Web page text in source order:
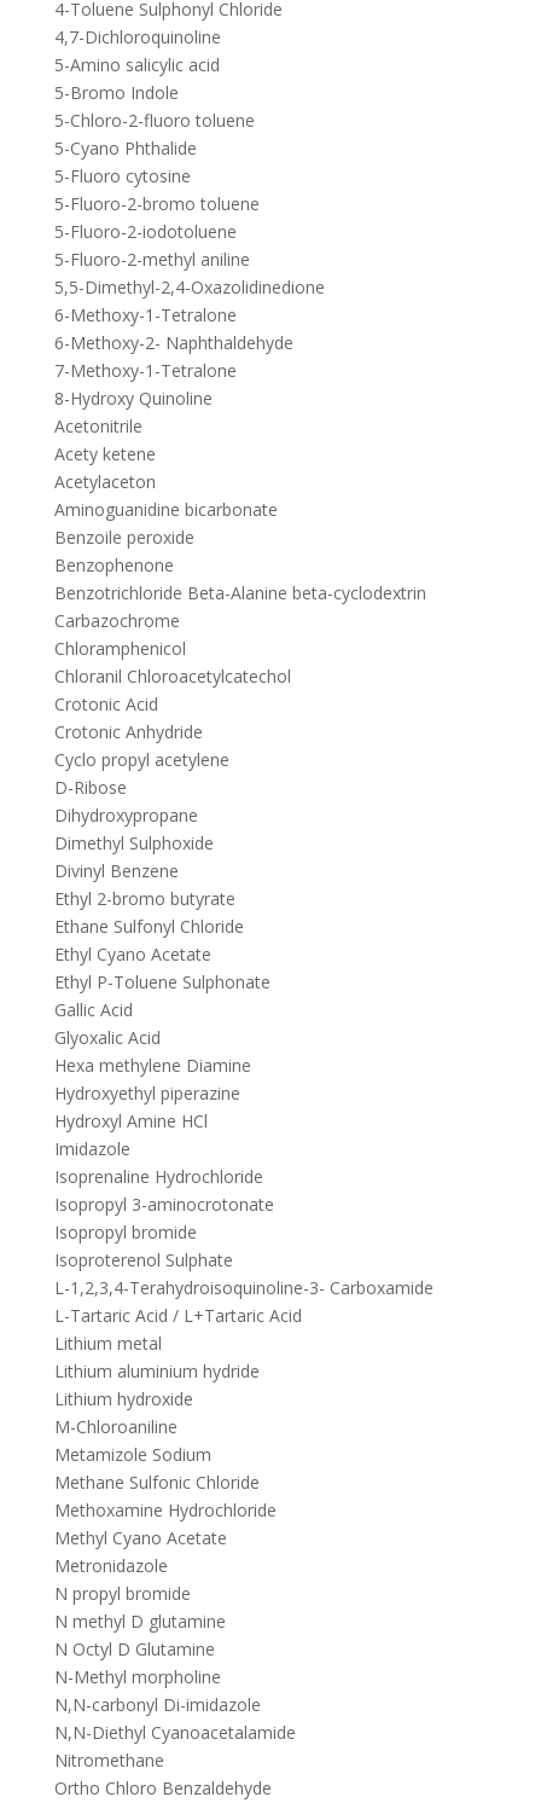
4-Toluene Sulphonyl Chloride
4,7-Dichloroquinoline
5-Amino salicylic acid
5-Bromo Indole
5-Chloro-2-fluoro toluene
5-Cyano Phthalide
5-Fluoro cytosine
5-Fluoro-2-bromo toluene
5-Fluoro-2-iodotoluene
5-Fluoro-2-methyl aniline
5,5-Dimethyl-2,4-Oxazolidinedione
6-Methoxy-1-Tetralone
6-Methoxy-2- Naphthaldehyde
7-Methoxy-1-Tetralone
8-Hydroxy Quinoline
Acetonitrile
Acety ketene
Acetylaceton
Aminoguanidine bicarbonate
Benzoile peroxide
Benzophenone
Benzotrichloride Beta-Alanine beta-cyclodextrin
Carbazochrome
Chloramphenicol
Chloranil Chloroacetylcatechol
Crotonic Acid
Crotonic Anhydride
Cyclo propyl acetylene
D-Ribose
Dihydroxypropane
Dimethyl Sulphoxide
Divinyl Benzene
Ethyl 2-bromo butyrate
Ethane Sulfonyl Chloride
Ethyl Cyano Acetate
Ethyl P-Toluene Sulphonate
Gallic Acid
Glyoxalic Acid
Hexa methylene Diamine
Hydroxyethyl piperazine
Hydroxyl Amine HCl
Imidazole
Isoprenaline Hydrochloride
Isopropyl 3-aminocrotonate
Isopropyl bromide
Isoproterenol Sulphate
L-1,2,3,4-Terahydroisoquinoline-3- Carboxamide
L-Tartaric Acid / L+Tartaric Acid
Lithium metal
Lithium aluminium hydride
Lithium hydroxide
M-Chloroaniline
Metamizole Sodium
Methane Sulfonic Chloride
Methoxamine Hydrochloride
Methyl Cyano Acetate
Metronidazole
N propyl bromide
N methyl D glutamine
N Octyl D Glutamine
N-Methyl morpholine
N,N-carbonyl Di-imidazole
N,N-Diethyl Cyanoacetalamide
Nitromethane
Ortho Chloro Benzaldehyde